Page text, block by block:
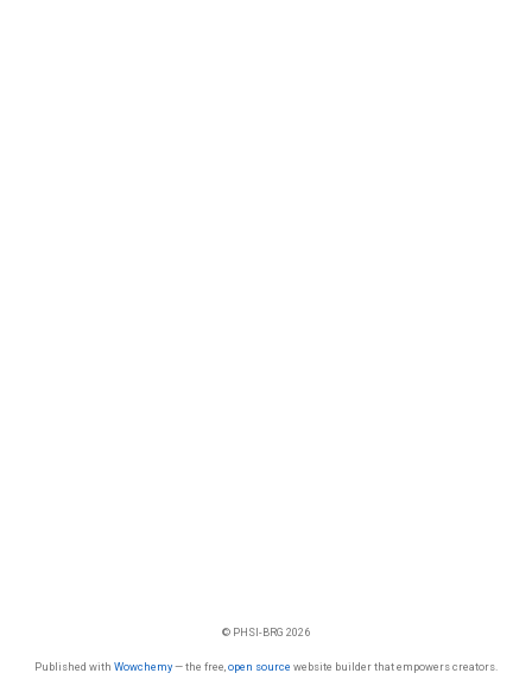
© PHSI-BRG 2026
Published with Wowchemy— the free, open source website builder that empowers creators.